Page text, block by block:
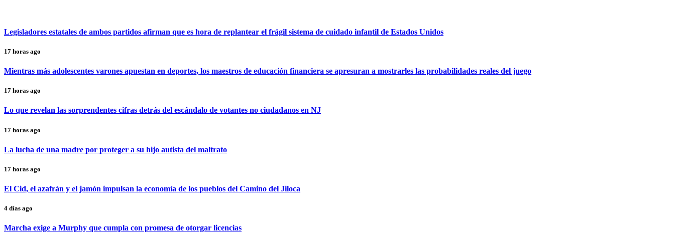
Legisladores estatales de ambos partidos afirman que es hora de replantear el frágil sistema de cuidado infantil de Estados Unidos
17 horas ago
Mientras más adolescentes varones apuestan en deportes, los maestros de educación financiera se apresuran a mostrarles las probabilidades reales del juego
17 horas ago
Lo que revelan las sorprendentes cifras detrás del escándalo de votantes no ciudadanos en NJ
17 horas ago
La lucha de una madre por proteger a su hijo autista del maltrato
17 horas ago
El Cid, el azafrán y el jamón impulsan la economía de los pueblos del Camino del Jiloca
4 días ago
Marcha exige a Murphy que cumpla con promesa de otorgar licencias